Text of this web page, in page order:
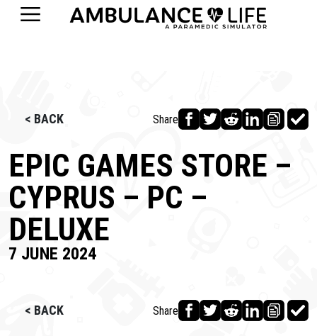
< BACK Share
EPIC GAMES STORE –
CYPRUS – PC –
DELUXE
7 JUNE 2024
< BACK Share